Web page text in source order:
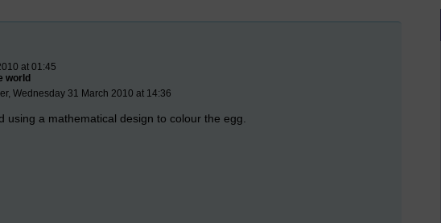
at 01:45
world
Wednesday 31 March 2010 at 14:36
using a mathematical design to colour the egg.